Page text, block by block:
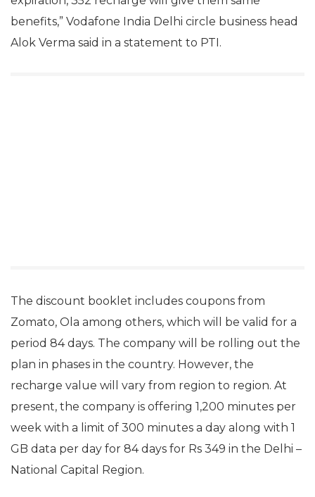
benefits,” Vodafone India Delhi circle business head
Alok Verma said in a statement to PTI.
The discount booklet includes coupons from
Zomato, Ola among others, which will be valid for a
period 84 days. The company will be rolling out the
plan in phases in the country. However, the
recharge value will vary from region to region. At
present, the company is offering 1,200 minutes per
week with a limit of 300 minutes a day along with 1
GB data per day for 84 days for Rs 349 in the Delhi –
National Capital Region.